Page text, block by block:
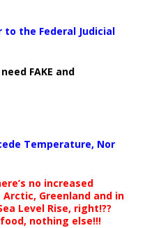
to the Federal Judicial
FAKE and
Temperature, Nor
no increased
Greenland and in
Level Rise, right!??
nothing else!!!